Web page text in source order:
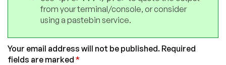
from your terminal/console, or consider
using a pastebin service.
Your email address will not be published. Required
fields are marked *